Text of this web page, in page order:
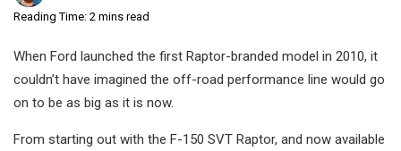
Reading Time: 2 mins read
When Ford launched the first Raptor-branded model in 2010, it
couldn’t have imagined the off-road performance line would go
on to be as big as it is now.
From starting out with the F-150 SVT Raptor, and now available